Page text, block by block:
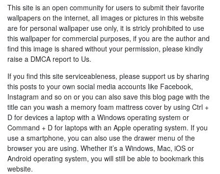
This site is an open community for users to submit their favorite
wallpapers on the internet, all images or pictures in this website
are for personal wallpaper use only, it is stricly prohibited to use
this wallpaper for commercial purposes, if you are the author and
find this image is shared without your permission, please kindly
raise a DMCA report to Us.
If you find this site serviceableness, please support us by sharing
this posts to your own social media accounts like Facebook,
Instagram and so on or you can also save this blog page with the
title can you wash a memory foam mattress cover by using Ctrl +
D for devices a laptop with a Windows operating system or
Command + D for laptops with an Apple operating system. If you
use a smartphone, you can also use the drawer menu of the
browser you are using. Whether it’s a Windows, Mac, iOS or
Android operating system, you will still be able to bookmark this
website.